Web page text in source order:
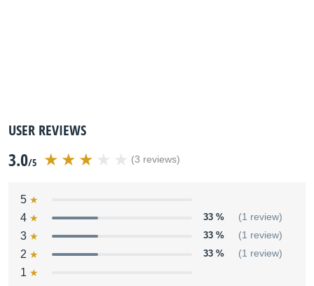
USER REVIEWS
3.0/5 (3 reviews)
5
4
33 % (1 review)
3 33 % (1 review)
2 33 % (1 review)
1